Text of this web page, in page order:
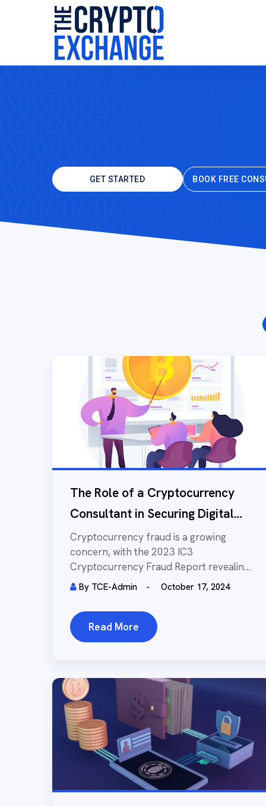
GET STARTED BOOK FREE
The Role of a Cryptocurrency
Consultant in Securing Digital
Investments
Cryptocurrency fraud is a growing
concern, with the 2023 IC3
Cryptocurrency Fraud Report revealing
over 69,000 complaints and losses
By TCE-Admin October 17, 2024
Read More